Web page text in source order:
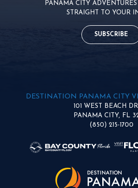
PANAMA CITY
STRAIGHT TO YOUR
SUBSCRIBE
DESTINATION PANAMA CITY
101 WEST BEACH
PANAMA CITY, FL
(850) 215-1700